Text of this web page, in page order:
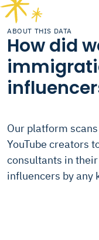
ABOUT THIS DATA
How did
Our platform
YouTube creators
consultants in
influencers by any